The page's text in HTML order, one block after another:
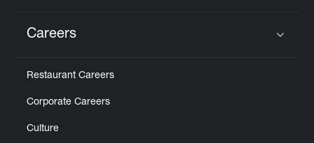
Careers
Restaurant Careers
Corporate Careers
Culture